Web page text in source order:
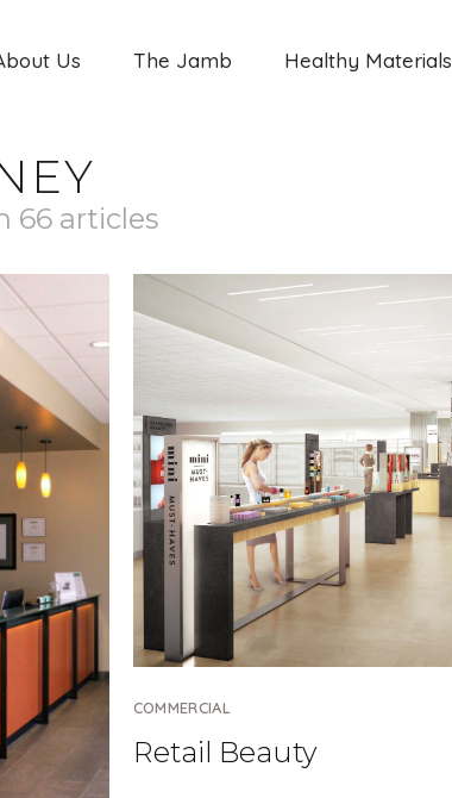
Us The Jamb Healthy Materials
66 articles
COMMERCIAL
Retail Beauty